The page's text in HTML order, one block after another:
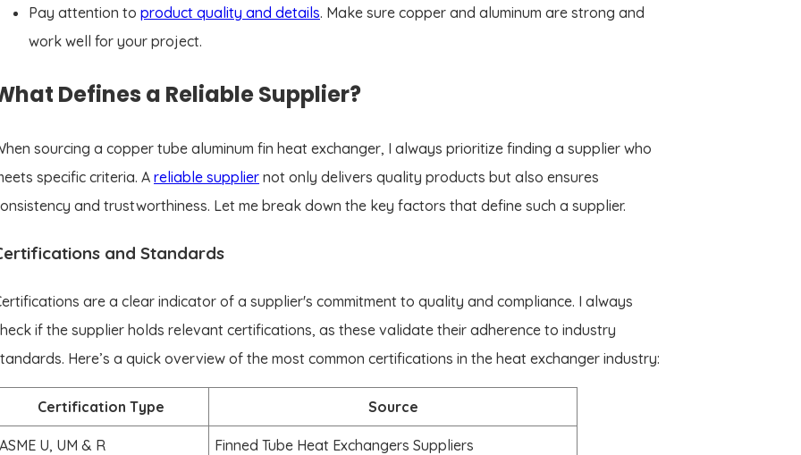
Pay attention to product quality and details. Make sure copper and aluminum are strong and
work well for your project.
Defines a Reliable Supplier?
sourcing a copper tube aluminum fin heat exchanger, I always prioritize finding a supplier who
specific criteria. A reliable supplier not only delivers quality products but also ensures
and trustworthiness. Let me break down the key factors that define such a supplier.
and Standards
are a clear indicator of a supplier's commitment to quality and compliance. I always
if the supplier holds relevant certifications, as these validate their adherence to industry
Here’s a quick overview of the most common certifications in the heat exchanger industry:
Certification Type Source
ASME U, UM & R Finned Tube Heat Exchangers Suppliers